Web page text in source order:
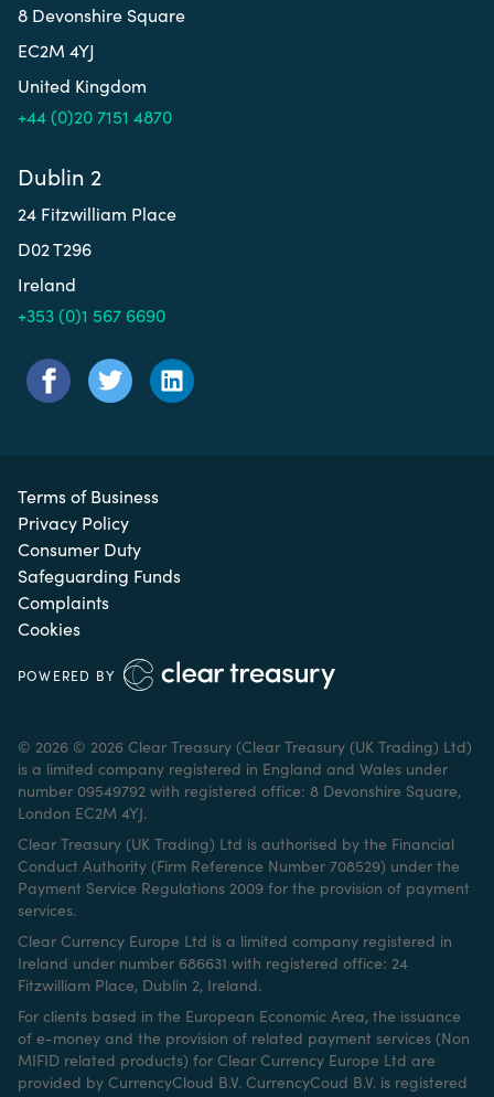
8 Devonshire Square
EC2M 4YJ
United Kingdom
+44 (0)20 7151 4870
Dublin 2
24 Fitzwilliam Place
D02 T296
Ireland
+353 (0)1 567 6690
Terms of Business
Privacy Policy
Consumer Duty
Safeguarding Funds
Complaints
Cookies
POWERED BY
© 2026 © 2026 Clear Treasury (Clear Treasury (UK Trading) Ltd)
is a limited company registered in England and Wales under
number 09549792 with registered office: 8 Devonshire Square,
London EC2M 4YJ.
Clear Treasury (UK Trading) Ltd is authorised by the Financial
Conduct Authority (Firm Reference Number 708529) under the
Payment Service Regulations 2009 for the provision of payment
services.
Clear Currency Europe Ltd is a limited company registered in
Ireland under number 686631 with registered office: 24
Fitzwilliam Place, Dublin 2, Ireland.
For clients based in the European Economic Area, the issuance
of e-money and the provision of related payment services (Non
MIFID related products) for Clear Currency Europe Ltd are
provided by CurrencyCloud B.V. CurrencyCoud B.V. is registered